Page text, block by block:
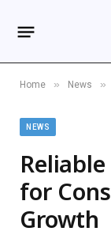
Home » News »
NEWS
for
Growth